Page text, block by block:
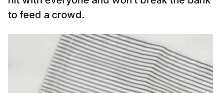
to feed a crowd.